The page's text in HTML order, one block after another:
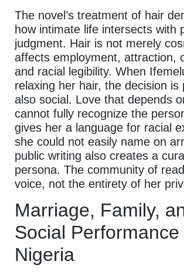
The novel’s treatment of hair
how intimate life intersects with
judgment. Hair is not merely
affects employment, attraction,
and racial legibility. When
relaxing her hair, the decision is
also social. Love that depends
cannot fully recognize the
gives her a language for racial
she could not easily name on
public writing also creates a
persona. The community of
voice, not the entirety of her
Marriage, Family,
Social Performance
Nigeria